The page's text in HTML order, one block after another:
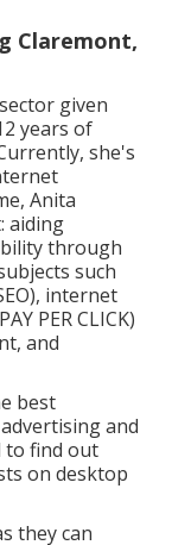
Claremont,
given
years of
she's
Anita
aiding
through
such
internet
PER CLICK)
and
best
and
to find out
on desktop
they can